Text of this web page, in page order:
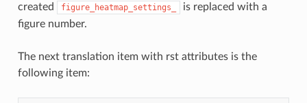
created
figure_heatmap_settings_
is replaced with a
figure number.
The next translation item with rst attributes is the
following item: